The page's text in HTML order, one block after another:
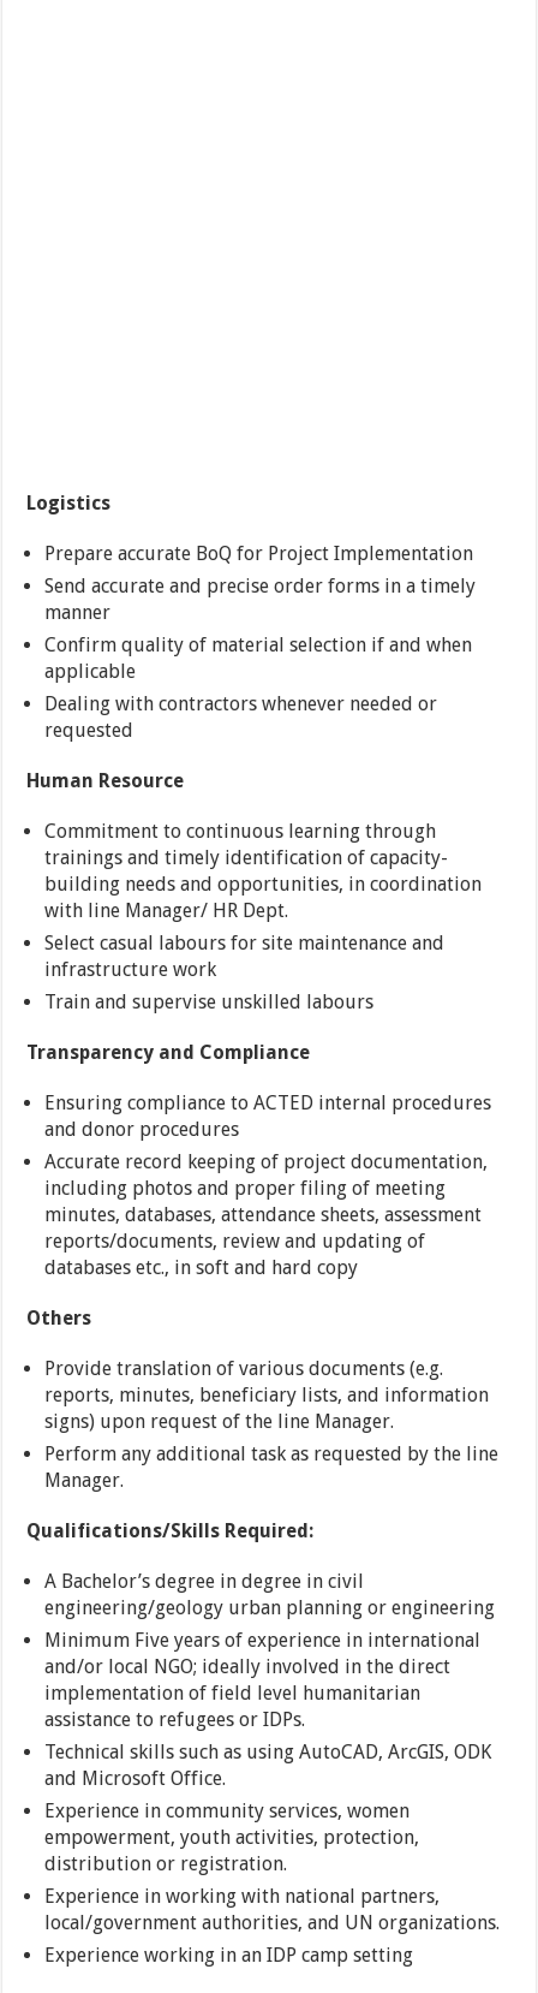
Logistics
Prepare accurate BoQ for Project Implementation
Send accurate and precise order forms in a timely
manner
Confirm quality of material selection if and when
applicable
Dealing with contractors whenever needed or
requested
Human Resource
Commitment to continuous learning through
trainings and timely identification of capacity-
building needs and opportunities, in coordination
with line Manager/ HR Dept.
Select casual labours for site maintenance and
infrastructure work
Train and supervise unskilled labours
Transparency and Compliance
Ensuring compliance to ACTED internal procedures
and donor procedures
Accurate record keeping of project documentation,
including photos and proper filing of meeting
minutes, databases, attendance sheets, assessment
reports/documents, review and updating of
databases etc., in soft and hard copy
Others
Provide translation of various documents (e.g.
reports, minutes, beneficiary lists, and information
signs) upon request of the line Manager.
Perform any additional task as requested by the line
Manager.
Qualifications/Skills Required:
A Bachelor’s degree in degree in civil
engineering/geology urban planning or engineering
Minimum Five years of experience in international
and/or local NGO; ideally involved in the direct
implementation of field level humanitarian
assistance to refugees or IDPs.
Technical skills such as using AutoCAD, ArcGIS, ODK
and Microsoft Office.
Experience in community services, women
empowerment, youth activities, protection,
distribution or registration.
Experience in working with national partners,
local/government authorities, and UN organizations.
Experience working in an IDP camp setting